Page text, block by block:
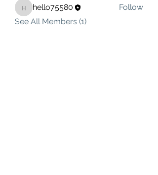
hello75580
hello75580
Follow
See All Members (1)